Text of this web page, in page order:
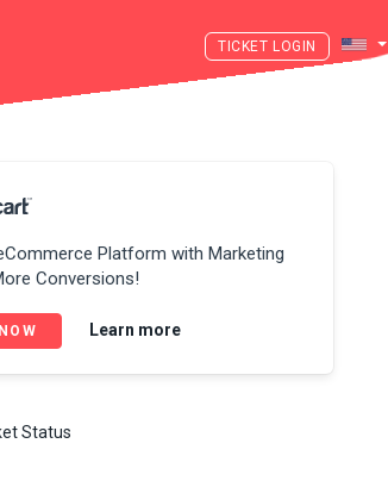
LOGIN
Platform with Marketing
Conversions!
Learn more
Status